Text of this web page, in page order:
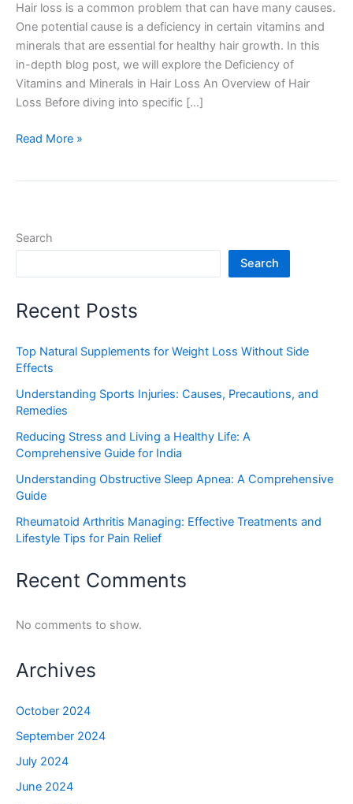
Hair loss is a common problem that can have many causes.
One potential cause is a deficiency in certain vitamins and
minerals that are essential for healthy hair growth. In this
in-depth blog post, we will explore the Deficiency of
Vitamins and Minerals in Hair Loss An Overview of Hair
Loss Before diving into specific […]
Read More »
Search
Search
Recent Posts
Top Natural Supplements for Weight Loss Without Side
Effects
Understanding Sports Injuries: Causes, Precautions, and
Remedies
Reducing Stress and Living a Healthy Life: A
Comprehensive Guide for India
Understanding Obstructive Sleep Apnea: A Comprehensive
Guide
Rheumatoid Arthritis Managing: Effective Treatments and
Lifestyle Tips for Pain Relief
Recent Comments
No comments to show.
Archives
October 2024
September 2024
July 2024
June 2024